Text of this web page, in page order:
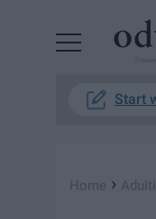
Start
Home ›